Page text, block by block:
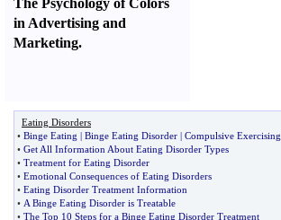
The Psychology of Colors
in Advertising and
Marketing.
Eating Disorders
• Binge Eating | Binge Eating Disorder | Compulsive Exercising
• Get All Information About Eating Disorder Types
• Treatment for Eating Disorder
• Emotional Consequences of Eating Disorders
• Eating Disorder Treatment Information
• A Binge Eating Disorder is Treatable
• The Top 10 Steps for a Binge Eating Disorder Treatment